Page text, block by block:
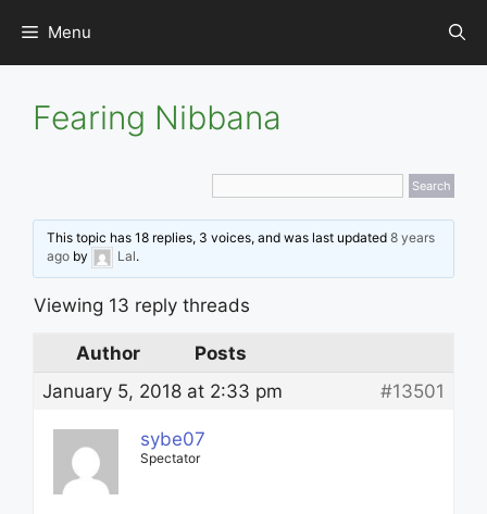
content
Menu
Fearing Nibbana
This topic has 18 replies, 3 voices, and was last updated8 years
ago by Lal.
Viewing 13 reply threads
Author
Posts
January 5, 2018 at 2:33 pm
#13501
sybe07
Spectator